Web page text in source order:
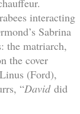
interacting
Sabrina
the matriarch,
the cover
(Ford),
“David did